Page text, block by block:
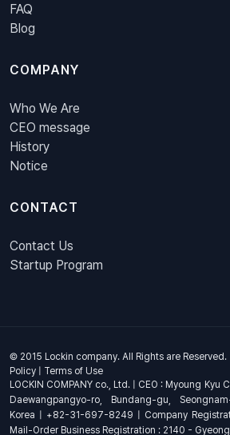
FAQ
Blog
COMPANY
Who We Are
CEO message
History
Notice
CONTACT
Contact Us
Startup Program
© 2015 Lockin company. All Rights are Reserved.
Policy | Terms of Use
LOCKIN COMPANY co., Ltd. | CEO : Myoung
Daewangpangyo-ro, Bundang-gu,
Korea | +82-31-697-8249 | Company
Mail-Order Business Registration : 2140 -